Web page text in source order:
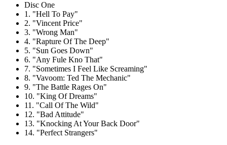
Disc One
1. "Hell To Pay"
2. "Vincent Price"
3. "Wrong Man"
4. "Rapture Of The Deep"
5. "Sun Goes Down"
6. "Any Fule Kno That"
7. "Sometimes I Feel Like Screaming"
8. "Vavoom: Ted The Mechanic"
9. "The Battle Rages On"
10. "King Of Dreams"
11. "Call Of The Wild"
12. "Bad Attitude"
13. "Knocking At Your Back Door"
14. "Perfect Strangers"